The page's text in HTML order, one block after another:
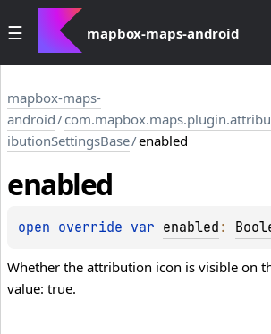
mapbox-maps-android
mapbox-maps-
android/
ibutionSettingsBase/enabled
enabled
open override var enabled :
Whether the attribution icon is visible on
value: true.